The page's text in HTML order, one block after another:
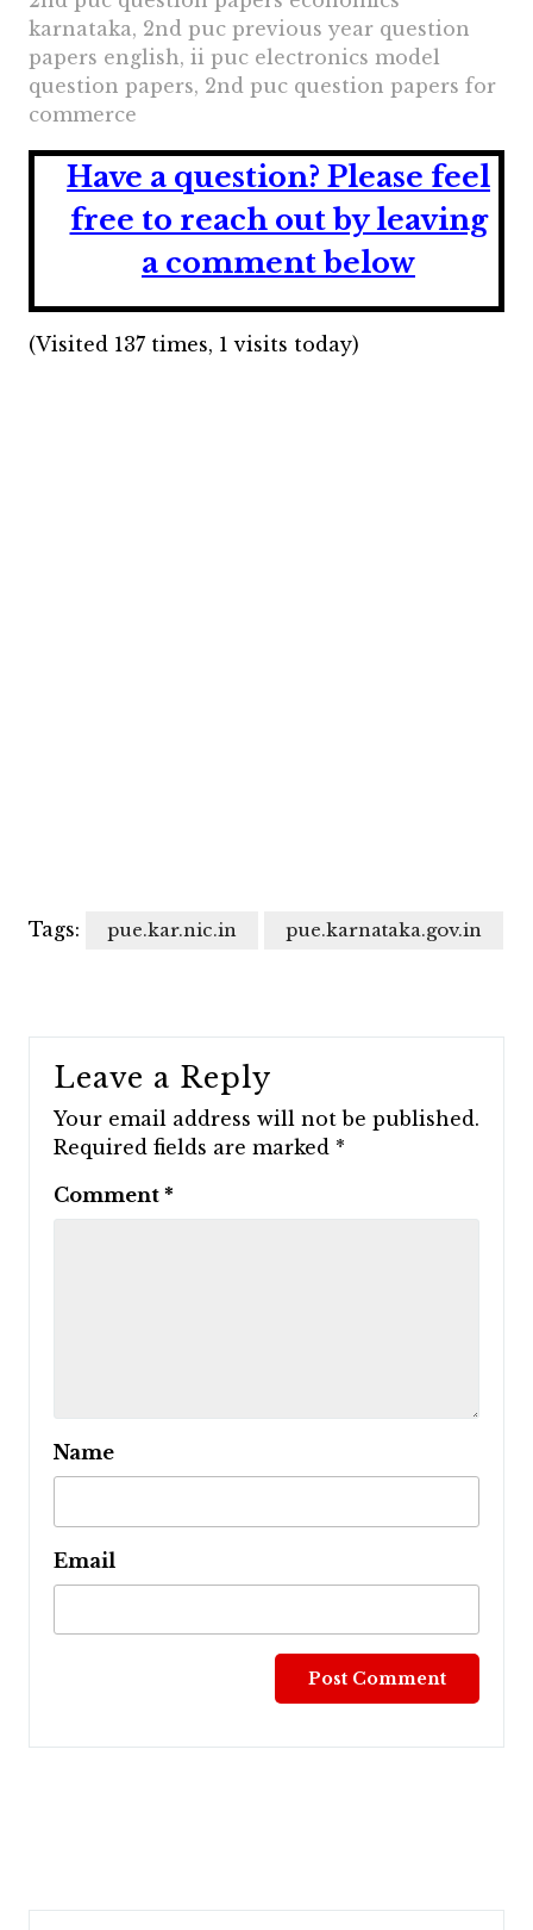
karnataka, 2nd puc previous year question
papers english, ii puc electronics model
question papers, 2nd puc question papers for
commerce
Have a question? Please feel
free to reach out by leaving
a comment below
(Visited 137 times, 1 visits today)
Tags: pue.kar.nic.in pue.karnataka.gov.in
Leave a Reply
Your email address will not be published.
Required fields are marked *
Comment *
Name
Email